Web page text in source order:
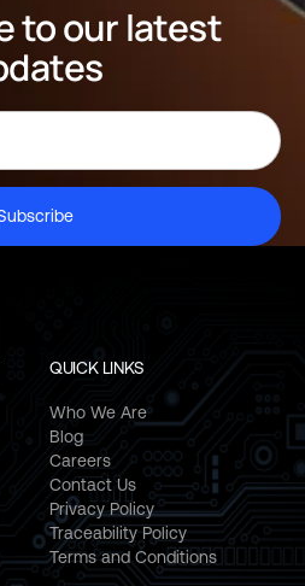
to our latest
QUICK LINKS
Who We Are
Blog
Careers
Contact Us
Privacy Policy
Traceability Policy
Terms and Conditions